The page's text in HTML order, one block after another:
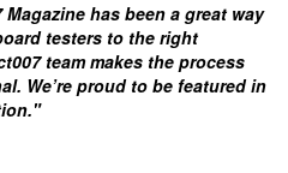
has been a great way
testers to the right
team makes the process
We’re proud to be featured in